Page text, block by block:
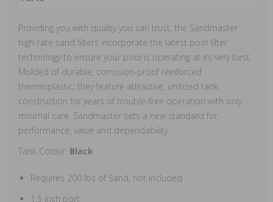
Providing you with quality you can trust, the Sandmaster
high-rate sand filters incorporate the latest pool filter
technology to ensure your pool is operating at its very best.
Molded of durable, corrosion-proof reinforced
thermoplastic, they feature attractive, unitized tank
construction for years of trouble-free operation with only
minimal care. Sandmaster sets a new standard for
performance, value and dependability.
Tank Colour: Black
Requires 200 lbs of Sand, not included
1.5 inch port